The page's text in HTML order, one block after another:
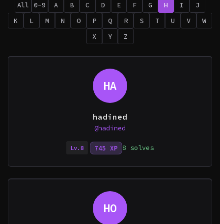
All 0-9 A B C D E F G H I
J
K
L M N O P Q R S T U V
W
X
Y Z
HA
hadined
@hadined
Lv.8 745 XP 8 solves
HO